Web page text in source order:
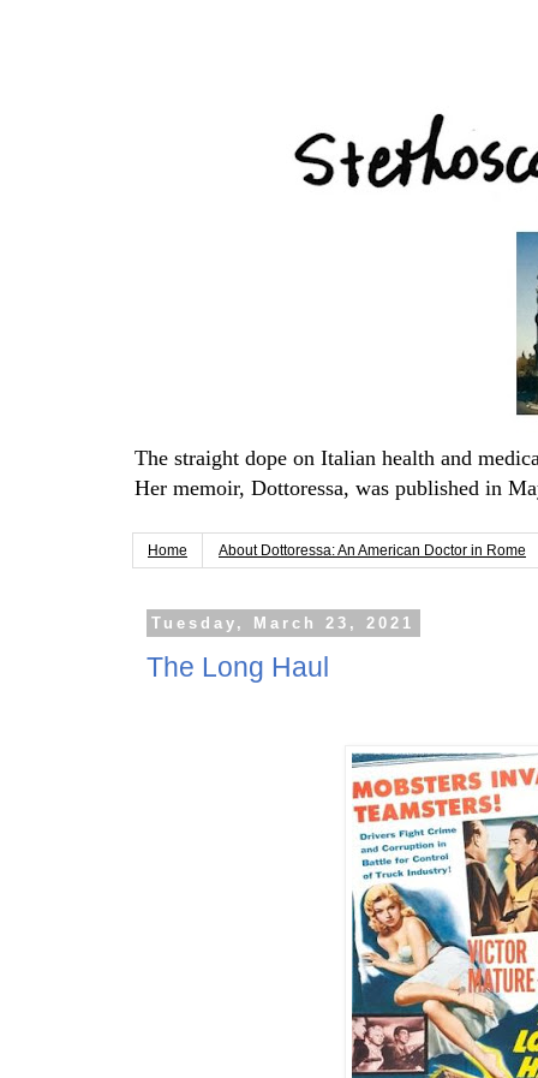
The straight dope on Italian health and
Her memoir, Dottoressa, was published in
Home About Dottoressa: An American Doctor in Rome
Tuesday, March 23, 2021
The Long Haul